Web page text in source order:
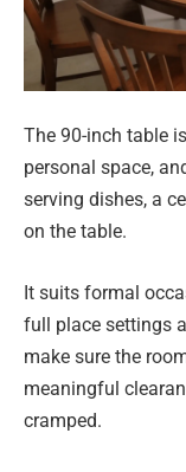
The 90-inch table
personal space,
serving dishes, a
on the table.
It suits formal
full place settings
make sure the
meaningful
cramped.